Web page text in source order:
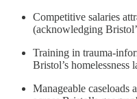
Competitive salaries
(acknowledging
Training in trauma-
Bristol’s homelessness
Manageable caseloads